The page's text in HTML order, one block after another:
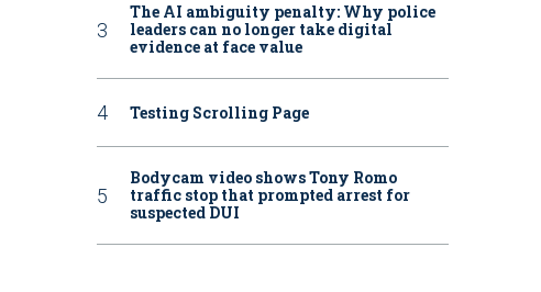
The AI ambiguity penalty: Why police
leaders can no longer take digital
evidence at face value
Testing Scrolling Page
Bodycam video shows Tony Romo
traffic stop that prompted arrest for
suspected DUI